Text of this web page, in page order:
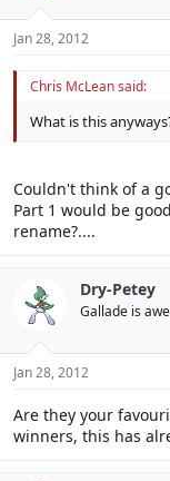
Jan 28, 2012
Chris McLean said:
What is this
Couldn't think of a
Part 1 would be
rename?....
Dry-Petey
Gallade is
Jan 28, 2012
Are they your
winners, this has